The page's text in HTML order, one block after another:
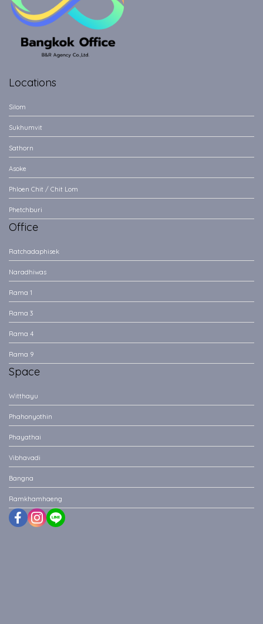
Locations
Silom
Sukhumvit
Sathorn
Asoke
Phloen Chit / Chit Lom
Phetchburi
Office
Ratchadaphisek
Naradhiwas
Rama 1
Rama 3
Rama 4
Rama 9
Space
Witthayu
Phahonyothin
Phayathai
Vibhavadi
Bangna
Ramkhamhaeng